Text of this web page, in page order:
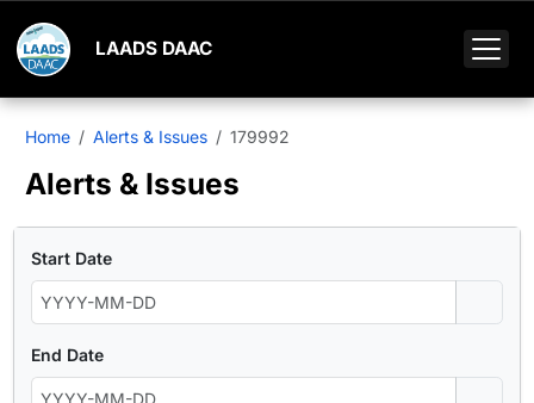
LAADS DAAC
Home Alerts & Issues 179992
Alerts & Issues
Start Date
End Date